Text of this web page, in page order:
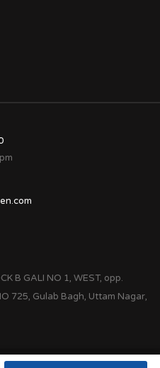
B GALI NO 1, WEST, opp.
725, Gulab Bagh, Uttam Nagar,